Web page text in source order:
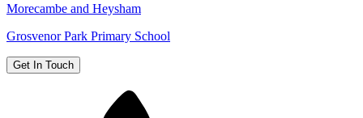
Morecambe and Heysham
Grosvenor Park Primary School
Get In Touch